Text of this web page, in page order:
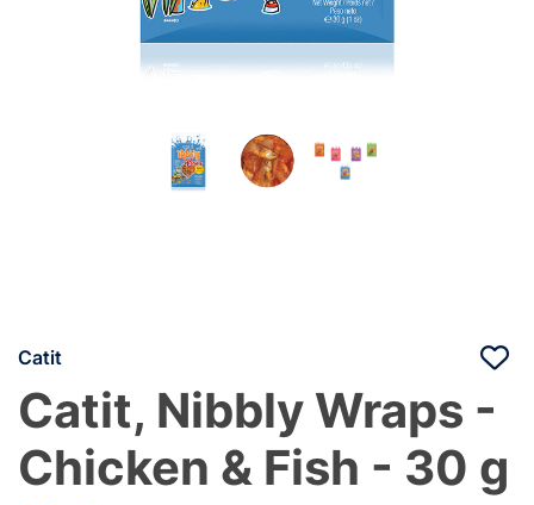
Catit
Catit, Nibbly Wraps -
Chicken & Fish - 30 g